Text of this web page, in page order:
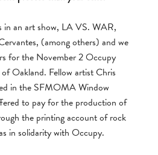
in an art show, LA VS. WAR,
(among others) and we
for the November 2 Occupy
Oakland. Fellow artist Chris
in the SFMOMA Window
to pay for the production of
the printing account of rock
in solidarity with Occupy.